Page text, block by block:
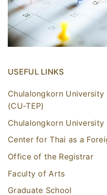
USEFUL LINKS
Chulalongkorn
(CU-TEP)
Chulalongkorn
Center for Thai as a
Office of the Registrar
Faculty of Arts
Graduate School